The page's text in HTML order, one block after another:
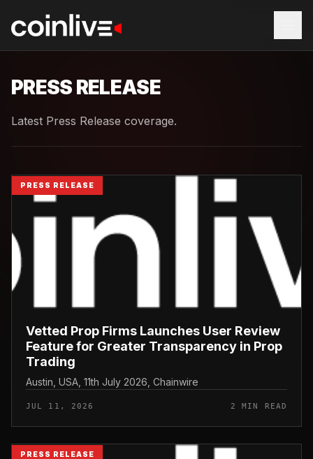
PRESS RELEASE
Latest Press Release coverage.
PRESS RELEASE
Vetted Prop Firms Launches User Review
Feature for Greater Transparency in Prop
Trading
Austin, USA, 11th July 2026, Chainwire
JUL 11, 2026 2 MIN READ
PRESS RELEASE